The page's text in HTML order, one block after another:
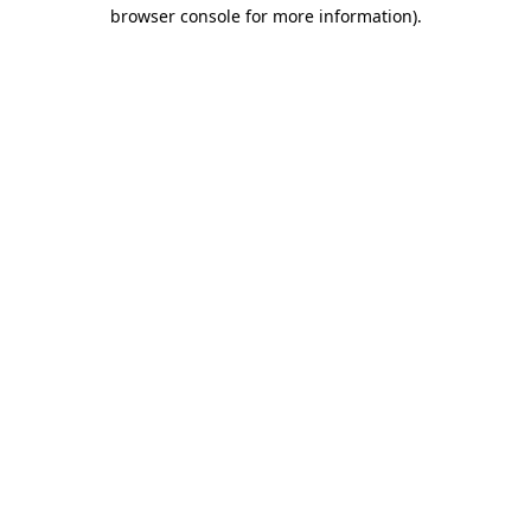
browser console for more information).